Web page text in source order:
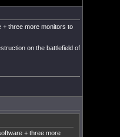
+ three more monitors to
on the battlefield of
+ three more